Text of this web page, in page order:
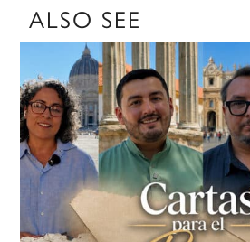
ALSO SEE